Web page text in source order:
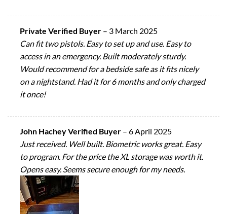
Private Verified Buyer – 3 March 2025
Can fit two pistols. Easy to set up and use. Easy to
access in an emergency. Built moderately sturdy.
Would recommend for a bedside safe as it fits nicely
on a nightstand. Had it for 6 months and only charged
it once!
John Hachey Verified Buyer – 6 April 2025
Just received. Well built. Biometric works great. Easy
to program. For the price the XL storage was worth it.
Opens easy. Seems secure enough for my needs.